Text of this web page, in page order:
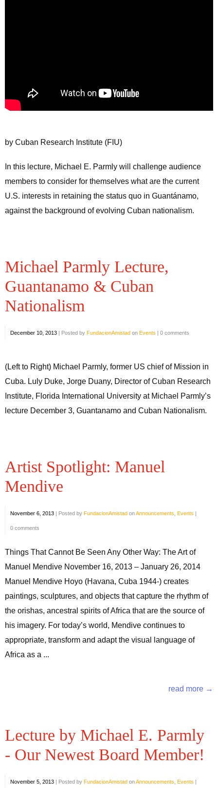
by Cuban Research Institute (FIU)
In this lecture, Michael E. Parmly will challenge audience
members to consider for themselves what are the current
U.S. interests in retaining the status quo in Guantánamo,
against the background of evolving Cuban nationalism.
Michael Parmly Lecture,
Guantanamo & Cuban
Nationalism
December 10, 2013 Posted by FundacionAmistad on Events 0 comments
(Left to Right) Michael Parmly, former US chief of Mission in
Cuba. Luly Duke, Jorge Duany, Director of Cuban Research
Institute, Florida International University at Michael Parmly’s
lecture December 3, Guantanamo and Cuban Nationalism.
Artist Spotlight: Manuel
Mendive
November 6, 2013 Posted by FundacionAmistad onAnnouncements, Events
0 comments
Things That Cannot Be Seen Any Other Way: The Art of
Manuel Mendive November 16, 2013 – January 26, 2014
Manuel Mendive Hoyo (Havana, Cuba 1944-) creates
paintings, sculptures, and objects that capture the rhythm of
the orishas, ancestral spirits of Africa that are the source of
his imagery. For today’s world, Mendive continues to
appropriate, transform and adapt the visual language of
Africa as a ...
read more →
Lecture by Michael E. Parmly
- Our Newest Board Member!
November 5, 2013 Posted by FundacionAmistad onAnnouncements, Events